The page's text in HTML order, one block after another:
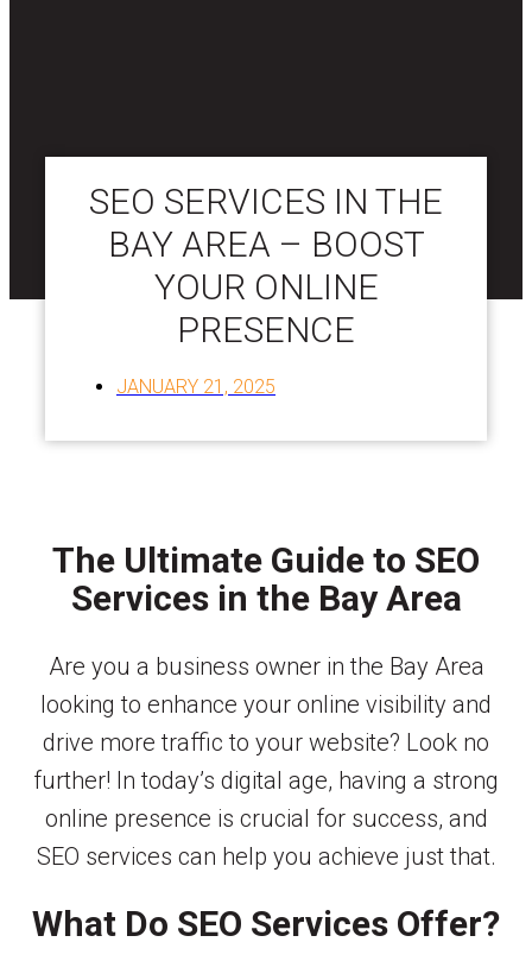
SEO SERVICES IN THE
BAY AREA – BOOST
YOUR ONLINE
PRESENCE
JANUARY 21, 2025
The Ultimate Guide to SEO
Services in the Bay Area
Are you a business owner in the Bay Area
looking to enhance your online visibility and
drive more traffic to your website? Look no
further! In today’s digital age, having a strong
online presence is crucial for success, and
SEO services can help you achieve just that.
What Do SEO Services Offer?